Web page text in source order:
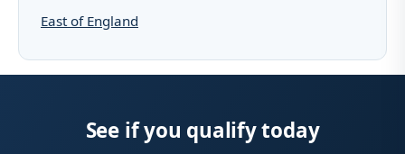
East of England
See if you qualify today